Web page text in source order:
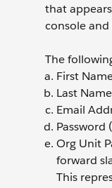
that
console
The
First
Last Name
Email
Password
Org Unit
forward
This